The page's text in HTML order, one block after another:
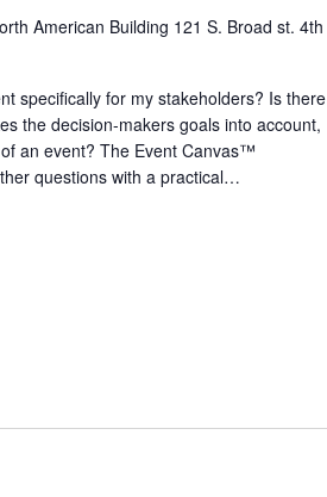
American Building 121 S. Broad st. 4th
specifically for my stakeholders? Is there
the decision-makers goals into account,
an event? The Event Canvas™
questions with a practical…